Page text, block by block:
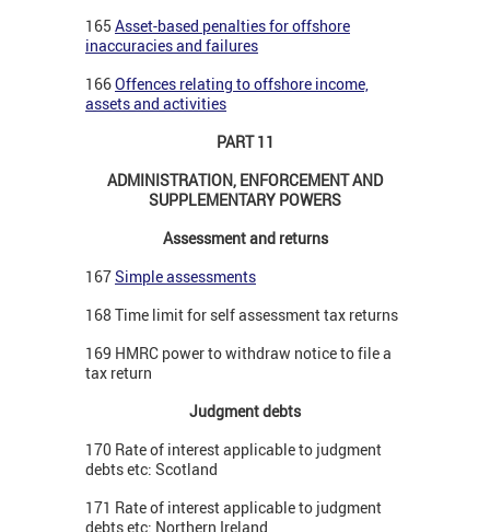
165 Asset-based penalties for offshore
inaccuracies and failures
166Offences relating to offshore income,
assets and activities
PART 11
ADMINISTRATION, ENFORCEMENT AND
SUPPLEMENTARY POWERS
Assessment and returns
167Simple assessments
168 Time limit for self assessment tax returns
169 HMRC power to withdraw notice to file a
tax return
Judgment debts
170 Rate of interest applicable to judgment
debts etc: Scotland
171 Rate of interest applicable to judgment
debts etc: Northern Ireland